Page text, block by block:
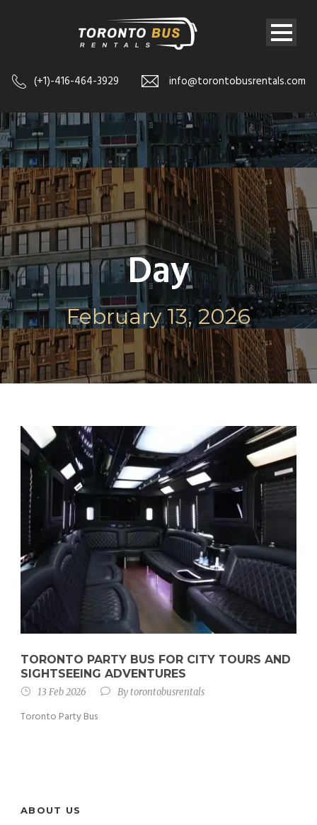
(+1)-416-464-3929 info@torontobusrentals.com
Day
February 13, 2026
TORONTO PARTY BUS FOR CITY TOURS AND
SIGHTSEEING ADVENTURES
13 Feb 2026 Bytorontobusrentals
Toronto Party Bus
ABOUT US